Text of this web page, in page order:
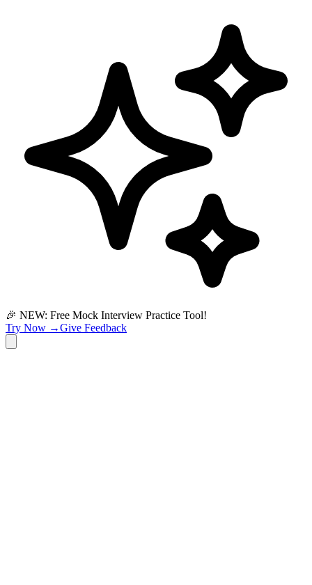
🎉 NEW: Free Mock Interview Practice Tool!
Try Now →Give Feedback